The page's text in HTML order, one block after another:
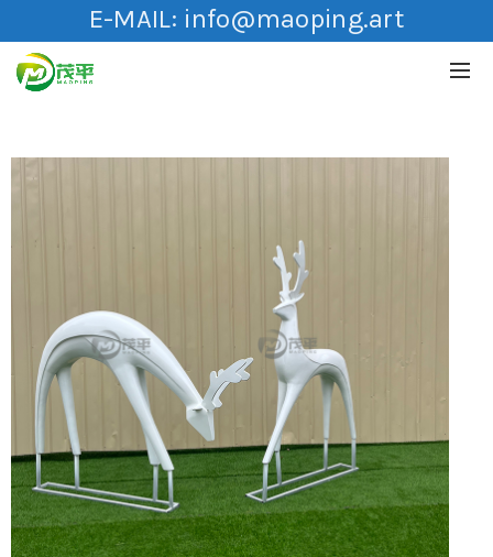
E-MAIL: info@maoping.art
HOT